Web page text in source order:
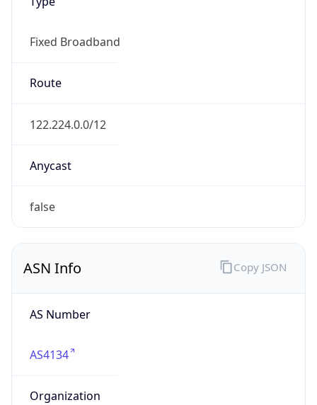
Fixed Broadband
Route
122.224.0.0/12
Anycast
false
ASN Info
AS Number
AS4134
Organization
Copy JSON